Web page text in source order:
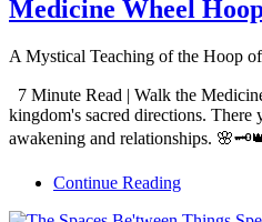
Medicine Wheel
A Mystical Teaching of the Hoop
7 Minute Read | Walk the
kingdom's sacred directions.
awakening and relationships.
Continue Reading